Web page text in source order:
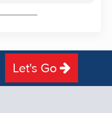
I would
Let's Go